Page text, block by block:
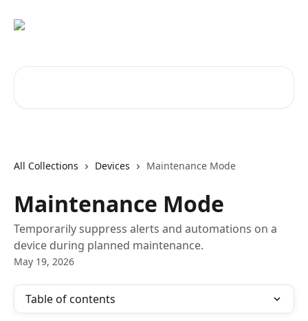
All Collections Devices Maintenance Mode
Maintenance Mode
Temporarily suppress alerts and automations on a
device during planned maintenance.
May 19, 2026
Table of contents